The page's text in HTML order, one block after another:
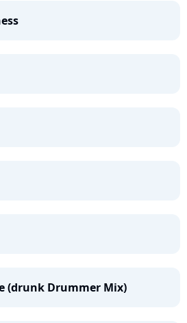
(drunk Drummer Mix)